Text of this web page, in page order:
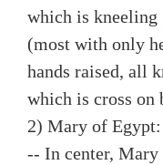
which is kneeling
(most with only
hands raised, all
which is cross on
2) Mary of Egypt:
-- In center,